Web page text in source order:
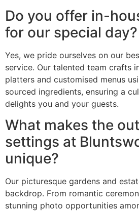
Do you offer in-
for our special day?
Yes, we pride ourselves on our
service. Our talented team crafts
platters and customised menus
sourced ingredients, ensuring a
delights you and your guests.
What makes the
settings at
unique?
Our picturesque gardens and
backdrop. From romantic
stunning photo opportunities